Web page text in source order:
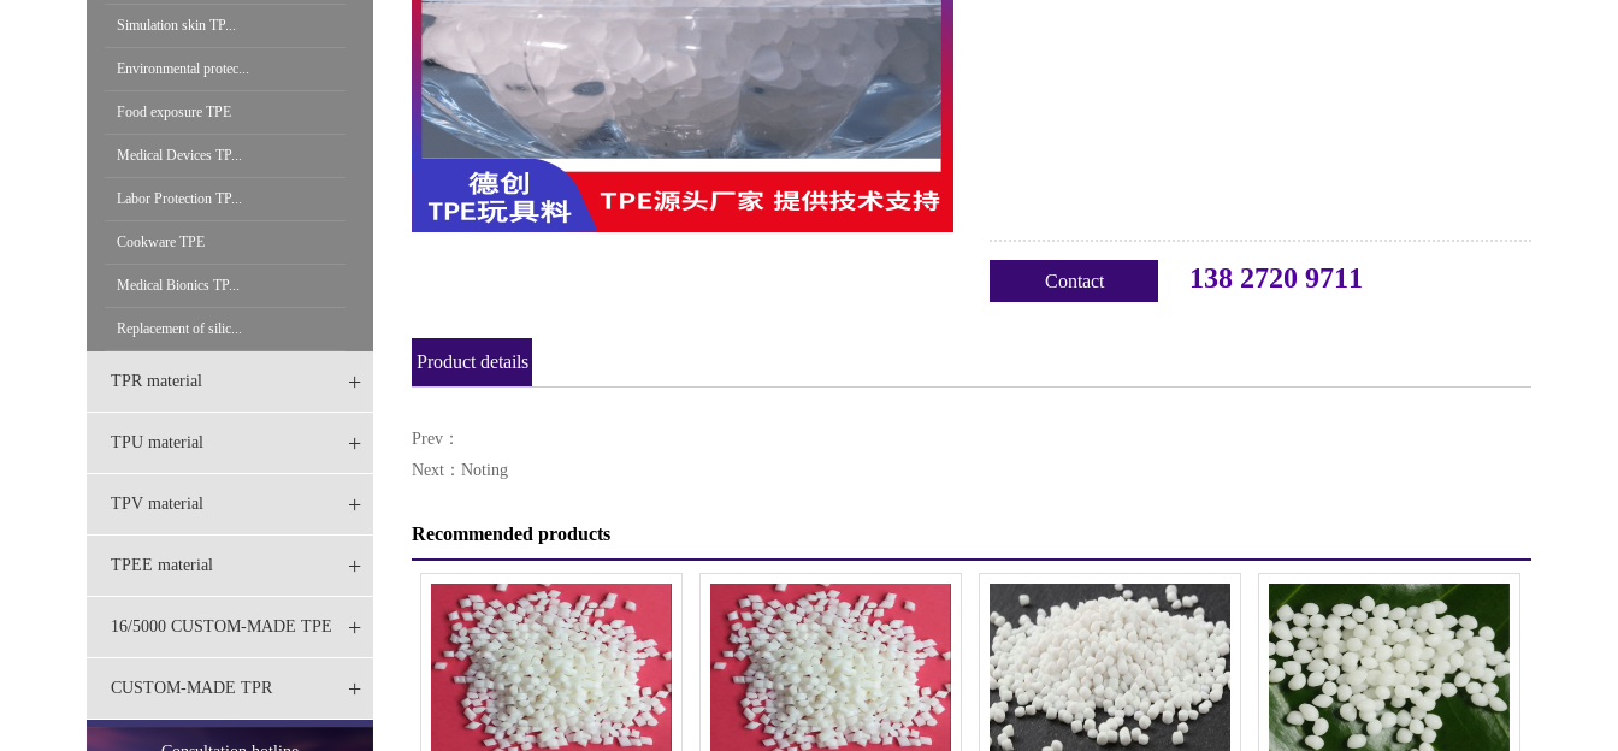
Simulation skin TP...
Environmental protec...
Food exposure TPE
Medical Devices TP...
Labor Protection TP...
Cookware TPE
Medical Bionics TP...
Replacement of silic...
TPR material +
TPU material +
TPV material +
TPEE material +
16/5000 CUSTOM-MADE TPE +
CUSTOM-MADE TPR +
Contact 138 2720 9711
Product details
Prev：
Next：Noting
Recommended products